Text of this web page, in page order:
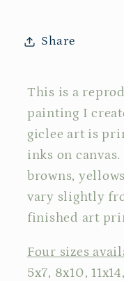
Share
This is a
painting I
giclee art is
inks on
browns,
vary slightly
finished art
Four sizes
5x7, 8x10,